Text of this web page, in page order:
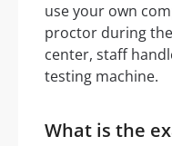
use your own
proctor during
center, staff
testing machine.
What is the